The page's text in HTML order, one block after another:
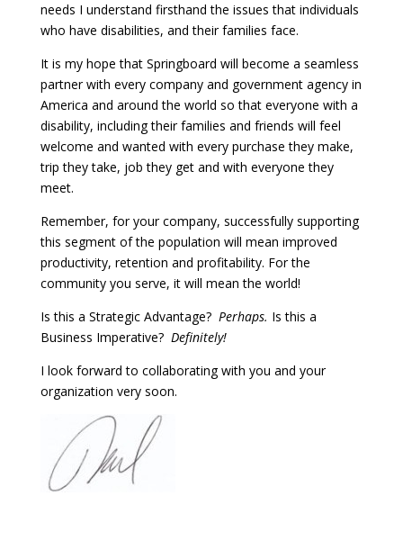
needs I understand firsthand the issues that individuals
who have disabilities, and their families face.
It is my hope that Springboard will become a seamless
partner with every company and government agency in
America and around the world so that everyone with a
disability, including their families and friends will feel
welcome and wanted with every purchase they make,
trip they take, job they get and with everyone they
meet.
Remember, for your company, successfully supporting
this segment of the population will mean improved
productivity, retention and profitability. For the
community you serve, it will mean the world!
Is this a Strategic Advantage? Perhaps. Is this a
Business Imperative? Definitely!
I look forward to collaborating with you and your
organization very soon.